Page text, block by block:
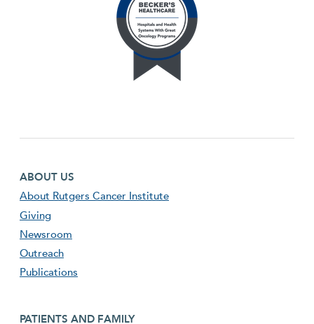
Footer first menu
ABOUT US
About Rutgers Cancer Institute
Giving
Newsroom
Outreach
Publications
Footer second menu
PATIENTS AND FAMILY